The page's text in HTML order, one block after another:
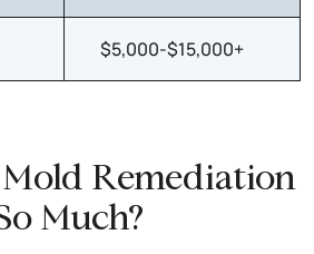
$5,000-$15,000+
Remediation
Much?